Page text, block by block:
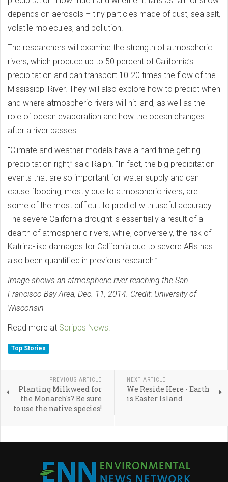
depends on aerosols – tiny particles made of dust, sea salt,
volatile molecules, and pollution.
The researchers will examine the strength of atmospheric
rivers, which produce up to 50 percent of California’s
precipitation and can transport 10-20 times the flow of the
Mississippi River. They will also explore how to predict when
and where atmospheric rivers will hit land, as well as the
role of ocean evaporation and how the ocean changes
after a river passes.
"Climate and weather models have a hard time getting
precipitation right,” said Ralph. “In fact, the big precipitation
events that are so important for water supply and can
cause flooding, mostly due to atmospheric rivers, are
some of the most difficult to predict with useful accuracy.
The severe California drought is essentially a result of a
dearth of atmospheric rivers, while, conversely, the risk of
Katrina-like damages for California due to severe ARs has
also been quantified in previous research.”
Image shows an atmospheric river reaching the San
Francisco Bay Area, Dec. 11, 2014. Credit: University of
Wisconsin
Read more at Scripps News.
Top Stories
PREVIOUS ARTICLE
Planting Milkweed for
the Monarch's? Be sure
to use the native species!
NEXT ARTICLE
We Reside Here - Earth
is Easter Island